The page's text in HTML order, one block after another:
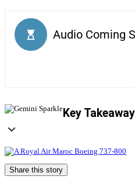
Key
Share this story